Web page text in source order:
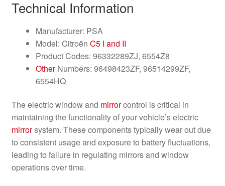
Technical Information
Manufacturer: PSA
Model: Citroën C5 I and II
Product Codes: 96332289ZJ, 6554Z8
OtherNumbers: 96498423ZF, 96514299ZF,
6554HQ
The electric window and mirrorcontrol is critical in
maintaining the functionality of your vehicle’s electric
mirrorsystem. These components typically wear out due
to consistent usage and exposure to battery fluctuations,
leading to failure in regulating mirrors and window
operations over time.